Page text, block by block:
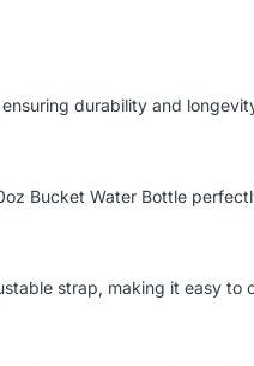
durability and
Bucket Water Bottle
strap, making it easy to